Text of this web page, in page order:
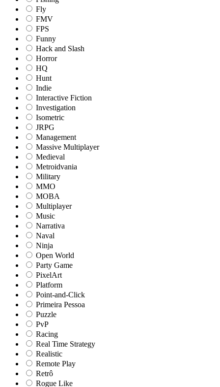
Fly
FMV
FPS
Funny
Hack and Slash
Horror
HQ
Hunt
Indie
Interactive Fiction
Investigation
Isometric
JRPG
Management
Massive Multiplayer
Medieval
Metroidvania
Military
MMO
MOBA
Multiplayer
Music
Narrativa
Naval
Ninja
Open World
Party Game
PixelArt
Platform
Point-and-Click
Primeira Pessoa
Puzzle
PvP
Racing
Real Time Strategy
Realistic
Remote Play
Retrô
Rogue Like